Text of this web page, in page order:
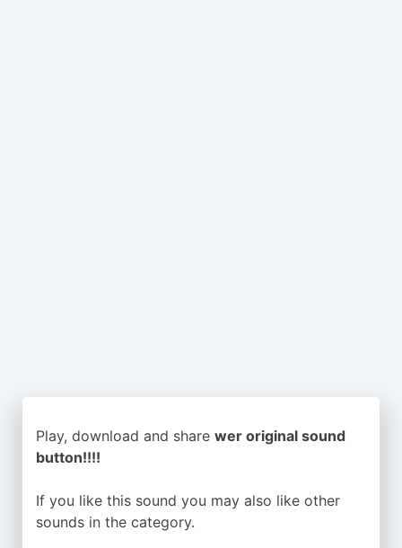
Play, download and share wer original sound
button!!!!
If you like this sound you may also like other
sounds in the category.